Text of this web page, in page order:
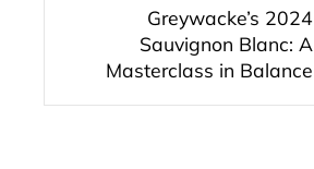
Greywacke’s 2024
Sauvignon Blanc: A
Masterclass in Balance